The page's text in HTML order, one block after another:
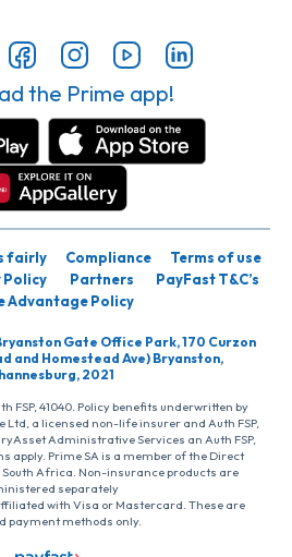
the Prime app!
fairly Compliance
Terms of use
Policy Partners
PayFast T&C’s
Advantage Policy
Gate Office Park, 170 Curzon
and Homestead Ave) Bryanston,
2021
FSP, 41040. Policy benefits underwritten by
a licensed non-life insurer and Auth FSP,
Administrative Services an Auth FSP,
apply. Prime SA is a member of the Direct
Africa. Non-insurance products are
separately
with Visa or Mastercard. These are
payment methods only.